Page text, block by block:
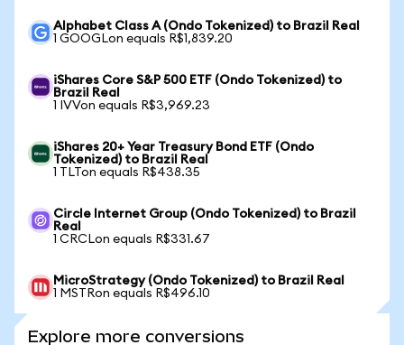
Alphabet Class A (Ondo Tokenized) to Brazil Real
1 GOOGLon equals R$1,839.20
iShares Core S&P 500 ETF (Ondo Tokenized) to
Brazil Real
1 IVVon equals R$3,969.23
iShares 20+ Year Treasury Bond ETF (Ondo
Tokenized) to Brazil Real
1 TLTon equals R$438.35
Circle Internet Group (Ondo Tokenized) to Brazil
Real
1 CRCLon equals R$331.67
MicroStrategy (Ondo Tokenized) to Brazil Real
1 MSTRon equals R$496.10
Explore more conversions